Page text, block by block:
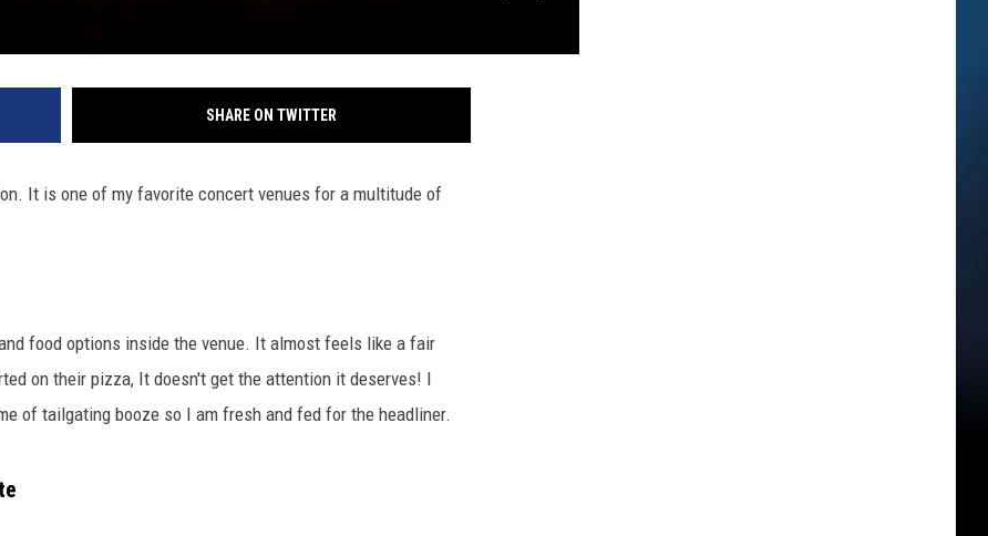
SHARE ON TWITTER
It is one of my favorite concert venues for a multitude of
food options inside the venue. It almost feels like a fair
on their pizza, It doesn't get the attention it deserves! I
of tailgating booze so I am fresh and fed for the headliner.